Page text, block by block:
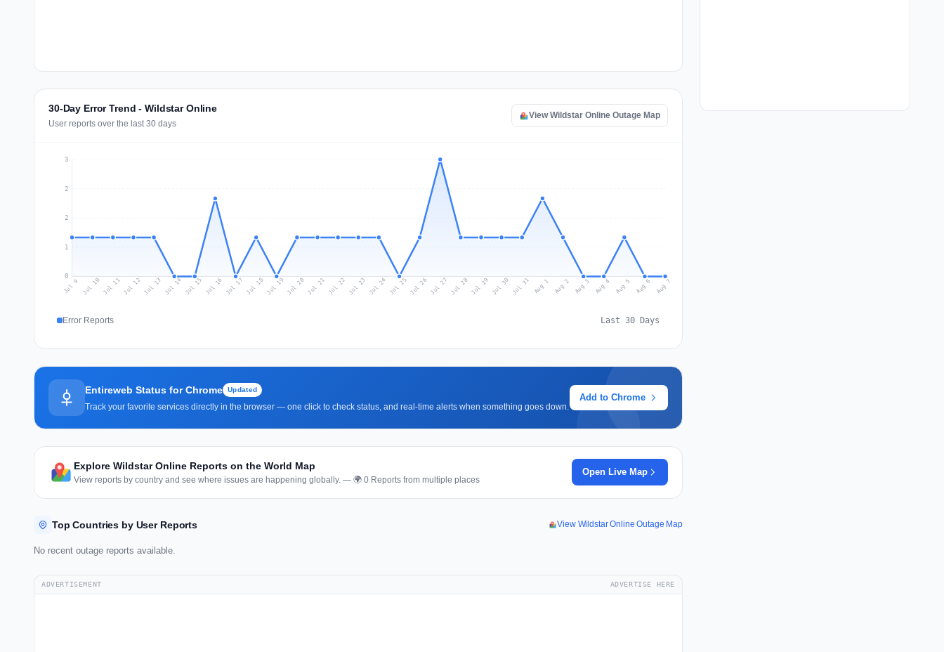
30-Day Error Trend - Wildstar Online
User reports over the last 30 days
View Wildstar Online Outage Map
0
1
2
2
3
Jul 9 Jul 10 Jul 11Jul 12Jul 13 Jul 14 Jul 15 Jul 16 Jul 17 Jul 18Jul 19 Jul 20 Jul 21 Jul 22 Jul 23 Jul 24 Jul 25 Jul 26Jul 27 Jul 28Jul 29 Jul 30 Jul 31 Aug 1 Aug 2 Aug 3 Aug 4 Aug 5 Aug 6 Aug 7
Error Reports Last 30 Days
Entireweb Status for Chrome Updated
Track your favorite services directly in the browser — one click to check status, and real-time alerts when something goes down.
Add to Chrome
Explore Wildstar Online Reports on the World Map
View reports by country and see where issues are happening globally. — 🌍 0 Reports from multiple places
Open Live Map
Top Countries by User Reports View Wildstar Online Outage Map
No recent outage reports available.
ADVERTISEMENT ADVERTISE HERE